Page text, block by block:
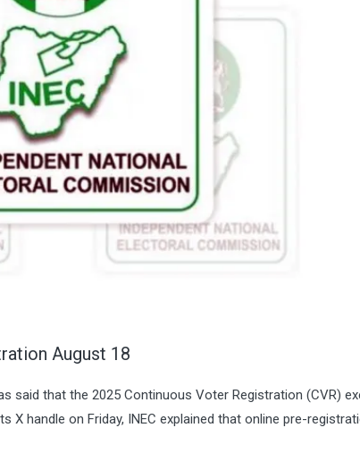
August 18
said that the 2025 Continuous Voter Registration (CVR)
X handle on Friday, INEC explained that online pre-